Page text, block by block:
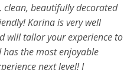
beautifully decorated
Karina is very well
will tailor your experience to
has the most enjoyable
next level! I